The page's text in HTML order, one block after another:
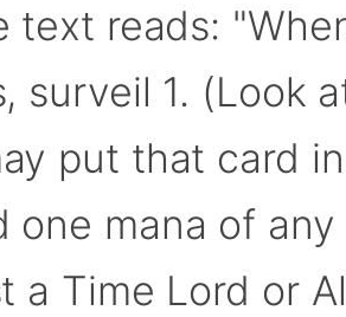
text reads:
surveil 1. (Look
put that card
one mana of
a Time Lord or